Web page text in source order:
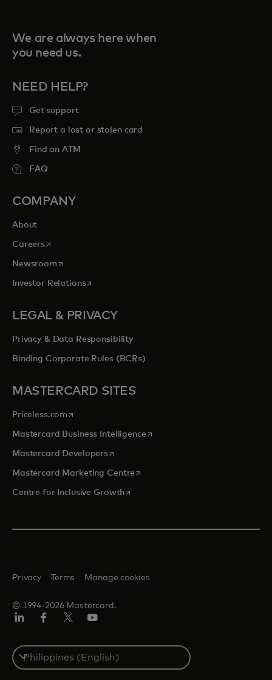
We are always here when
you need us.
NEED HELP?
Get support
Report a lost or stolen card
Find an ATM
FAQ
COMPANY
About
Careersopens in a new tab
Newsroomopens in a new tab
Investor Relationsopens in a new tab
LEGAL & PRIVACY
Privacy & Data Responsibility
Binding Corporate Rules (BCRs)
MASTERCARD SITES
Priceless.com opens in a new tab
Mastercard Business Intelligenceopens in a new tab
Mastercard Developersopens in a new tab
Mastercard Marketing Centre opens in a new tab
Centre for Inclusive Growthopens in a new tab
© 1994-2026 Mastercard.
Privacy Terms Manage cookies
Select
a
country